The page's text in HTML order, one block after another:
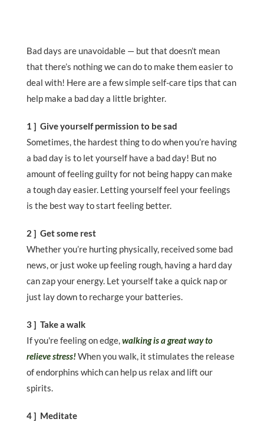
Bad days are unavoidable — but that doesn’t mean
that there’s nothing we can do to make them easier to
deal with! Here are a few simple self-care tips that can
help make a bad day a little brighter.
1 ] Give yourself permission to be sad
Sometimes, the hardest thing to do when you’re having
a bad day is to let yourself have a bad day! But no
amount of feeling guilty for not being happy can make
a tough day easier. Letting yourself feel your feelings
is the best way to start feeling better.
2 ] Get some rest
Whether you’re hurting physically, received some bad
news, or just woke up feeling rough, having a hard day
can zap your energy. Let yourself take a quick nap or
just lay down to recharge your batteries.
3 ] Take a walk
If you're feeling on edge,walking is a great way to
relieve stress!When you walk, it stimulates the release
of endorphins which can help us relax and lift our
spirits.
4 ] Meditate